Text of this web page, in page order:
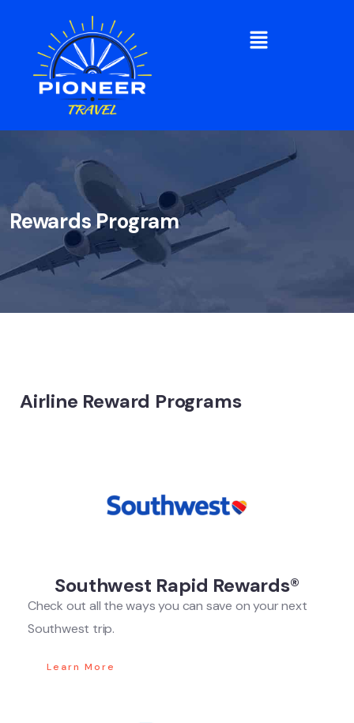
Rewards Program
Airline Reward Programs
Southwest Rapid Rewards®
Check out all the ways you can save on your next
Southwest trip.
Learn More